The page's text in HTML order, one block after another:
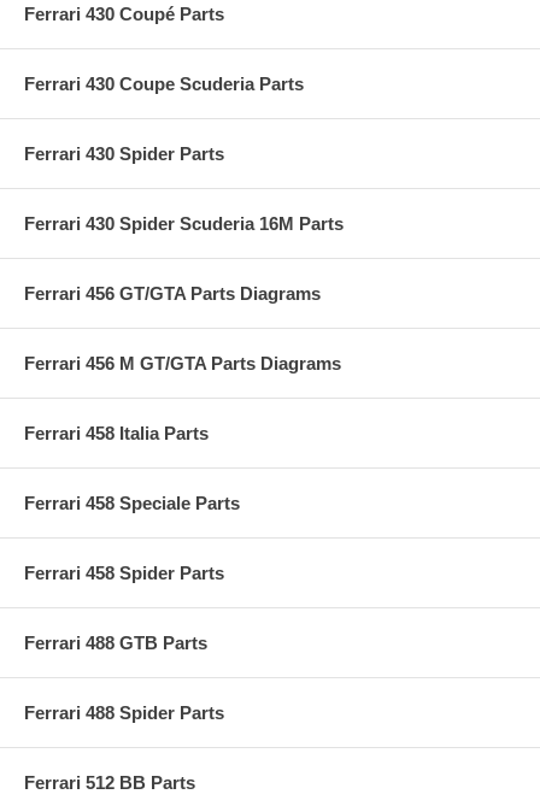
Ferrari 430 Coupé Parts
Ferrari 430 Coupe Scuderia Parts
Ferrari 430 Spider Parts
Ferrari 430 Spider Scuderia 16M Parts
Ferrari 456 GT/GTA Parts Diagrams
Ferrari 456 M GT/GTA Parts Diagrams
Ferrari 458 Italia Parts
Ferrari 458 Speciale Parts
Ferrari 458 Spider Parts
Ferrari 488 GTB Parts
Ferrari 488 Spider Parts
Ferrari 512 BB Parts